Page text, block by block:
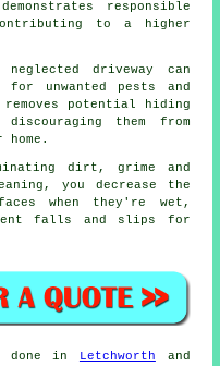
responsible
to a higher
driveway can
for unwanted pests and
potential hiding
them from
dirt, grime and
you decrease the
when they're wet,
falls and slips for
done in Letchworth and